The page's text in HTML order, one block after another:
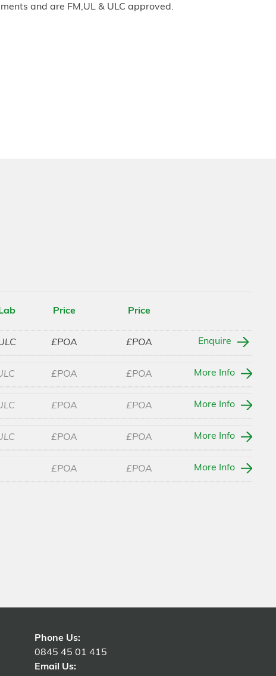
and are FM,UL & ULC approved.
Price
£POA
Price
£POA Enquire
£POA £POA More Info
£POA £POA More Info
£POA £POA More Info
£POA £POA More Info
Phone Us:
0845 45 01 415
Email Us: